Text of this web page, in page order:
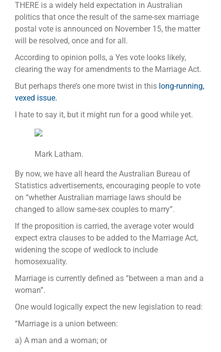
THERE is a widely held expectation in Australian
politics that once the result of the same-sex marriage
postal vote is announced on November 15, the matter
will be resolved, once and for all.
According to opinion polls, a Yes vote looks likely,
clearing the way for amendments to the Marriage Act.
But perhaps there’s one more twist in this long-running,
vexed issue.
I hate to say it, but it might run for a good while yet.
Mark Latham.
By now, we have all heard the Australian Bureau of
Statistics advertisements, encouraging people to vote
on “whether Australian marriage laws should be
changed to allow same-sex couples to marry”.
If the proposition is carried, the average voter would
expect extra clauses to be added to the Marriage Act,
widening the scope of wedlock to include
homosexuality.
Marriage is currently defined as “between a man and a
woman”.
One would logically expect the new legislation to read:
“Marriage is a union between:
a) A man and a woman; or